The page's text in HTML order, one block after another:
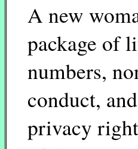
A new
package of
numbers,
conduct,
privacy